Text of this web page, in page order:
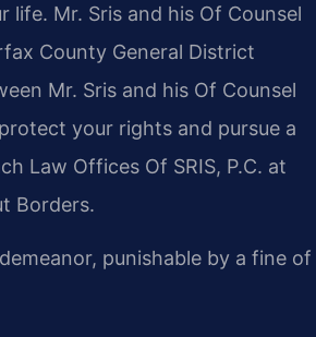
Mr. Sris and his Of Counsel
County General District
Mr. Sris and his Of Counsel
your rights and pursue a
Law Offices Of SRIS, P.C. at
Borders.
punishable by a fine of